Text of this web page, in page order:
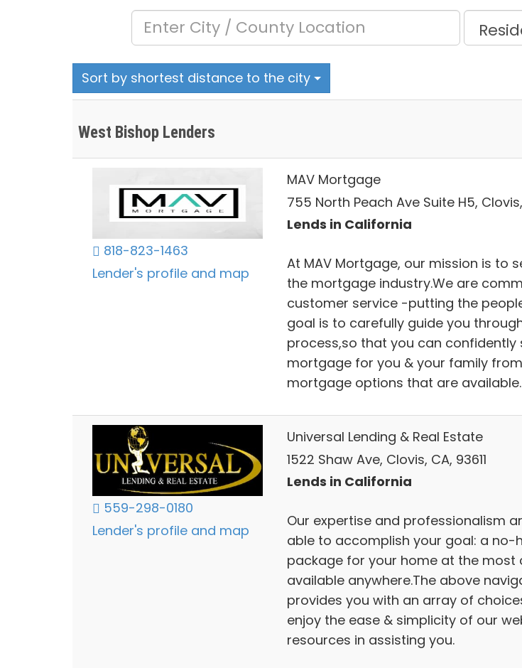
Sort by shortest distance to the city
West Bishop Lenders
818-823-1463
Lender's profile and map
MAV Mortgage
755 North Peach Ave Suite H5, Clovis,
Lends in California
At MAV Mortgage, our mission is to
the mortgage industry.We are
customer service -putting the
goal is to carefully guide you
process,so that you can confidently
mortgage for you & your family
mortgage options that are available.
559-298-0180
Lender's profile and map
Universal Lending & Real Estate
1522 Shaw Ave, Clovis, CA, 93611
Lends in California
Our expertise and professionalism
able to accomplish your goal: a no-
package for your home at the most
available anywhere.The above
provides you with an array of
enjoy the ease & simplicity of our
resources in assisting you.